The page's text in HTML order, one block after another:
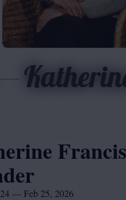
Francis
— Feb 25, 2026